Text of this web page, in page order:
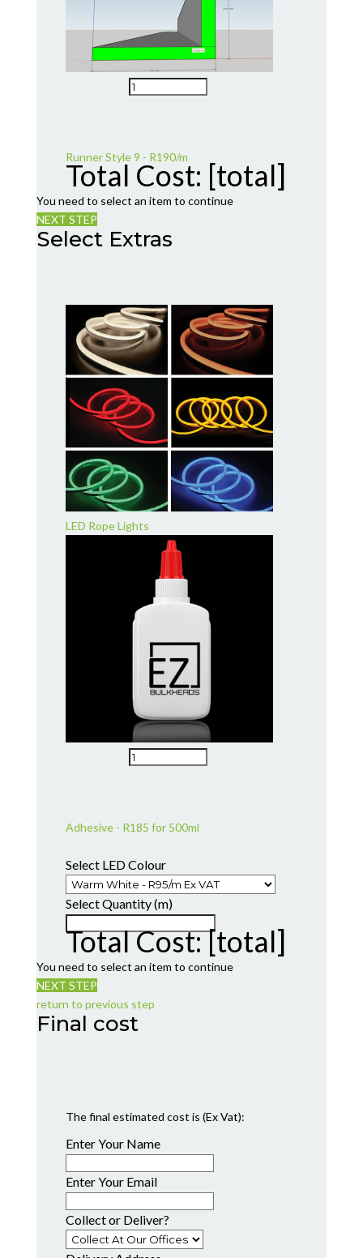
Runner Style 9 - R190/m
Total Cost: [total]
You need to select an item to continue
NEXT STEP
Select Extras
LED Rope Lights
Adhesive - R185 for 500ml
Select LED Colour
Select Quantity (m)
Total Cost:[total]
You need to select an item to continue
NEXT STEP
return to previous step
Final cost
The final estimated cost is (Ex Vat):
Enter Your Name
Enter Your Email
Collect or Deliver?